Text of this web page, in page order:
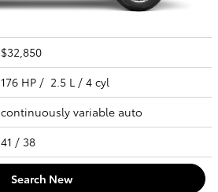
$32,850
176 HP / 2.5 L / 4 cyl
continuously variable auto
41 / 38
Search New